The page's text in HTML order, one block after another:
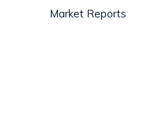
Market Reports